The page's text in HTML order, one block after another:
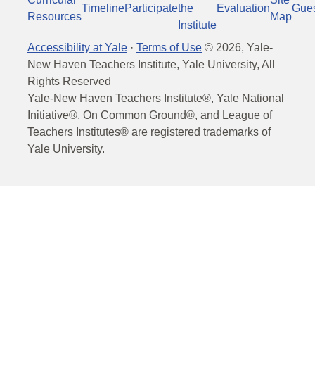
Resources
TimelineParticipatethe
Institute
Evaluation
Map
Accessibility at Yale · Terms of Use © 2026, Yale-
New Haven Teachers Institute, Yale University, All
Rights Reserved
Yale-New Haven Teachers Institute®, Yale National
Initiative®, On Common Ground®, and League of
Teachers Institutes® are registered trademarks of
Yale University.